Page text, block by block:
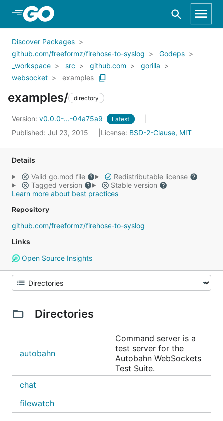
Skip to Main Content
Discover Packages
github.com/freeformz/firehose-to-syslog
Godeps
_workspace
src github.com
gorilla
websocket
examples
examples/ directory
Version: v0.0.0-...-04a75a9 Latest
Published: Jul 23, 2015 License: BSD-2-Clause, MIT
Details
Valid go.mod file
Redistributable license
Tagged version
Stable version
Learn more about best practices
Repository
github.com/freeformz/firehose-to-syslog
Links
Open Source Insights
Directories
autobahn
Command server is a
test server for the
Autobahn WebSockets
Test Suite.
chat
filewatch